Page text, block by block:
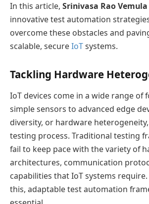
In this article, Srinivasa Rao Vemula
innovative test automation
overcome these obstacles and
scalable, secureIoTsystems.
Tackling Hardware
IoT devices come in a wide range of
simple sensors to advanced edge
diversity, or hardware
testing process. Traditional testing
fail to keep pace with the variety of
architectures, communication
capabilities that IoT systems
this, adaptable test automation